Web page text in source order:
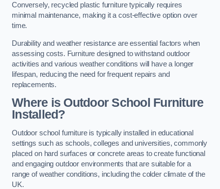
Conversely, recycled plastic furniture typically requires
minimal maintenance, making it a cost-effective option over
time.
Durability and weather resistance are essential factors when
assessing costs. Furniture designed to withstand outdoor
activities and various weather conditions will have a longer
lifespan, reducing the need for frequent repairs and
replacements.
Where is Outdoor School Furniture
Installed?
Outdoor school furniture is typically installed in educational
settings such as schools, colleges and universities, commonly
placed on hard surfaces or concrete areas to create functional
and engaging outdoor environments that are suitable for a
range of weather conditions, including the colder climate of the
UK.